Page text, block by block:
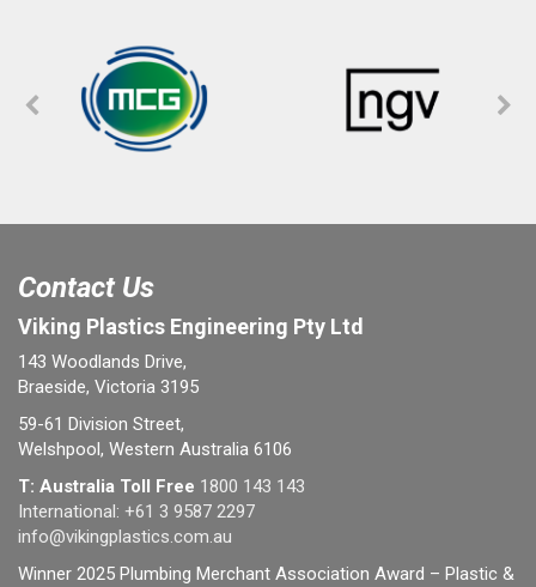
Contact Us
Viking Plastics Engineering Pty Ltd
143 Woodlands Drive,
Braeside, Victoria 3195
59-61 Division Street,
Welshpool, Western Australia 6106
T: Australia Toll Free 1800 143 143
International: +61 3 9587 2297
info@vikingplastics.com.au
Winner 2025 Plumbing Merchant Association Award – Plastic &